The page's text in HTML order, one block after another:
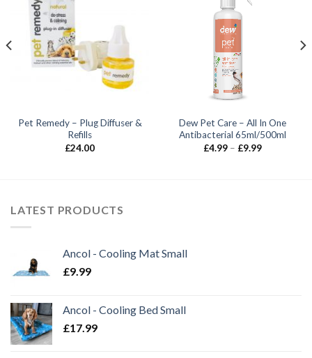
Pet Remedy – Plug Diffuser &
Refills
£24.00
Dew Pet Care – All In One
Antibacterial 65ml/500ml
£4.99 – £9.99Price
LATEST PRODUCTS
Ancol - Cooling Mat Small
£9.99
Ancol - Cooling Bed Small
£17.99